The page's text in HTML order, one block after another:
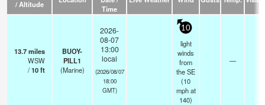
/ Altitude
Time
13.7miles
WSW
/10ft
BUOY-
PILL1
(Marine)
2026-
08-07
13:00
local
(2026/08/07
18:00
GMT)
10
light
winds
from
the SE
(10
mphat
140)
— -